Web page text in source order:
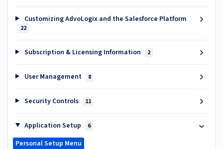
Customizing AdvoLogix and the Salesforce Platform
22
Subscription & Licensing Information 2
User Management 8
Security Controls 11
Application Setup 6
Personal Setup Menu